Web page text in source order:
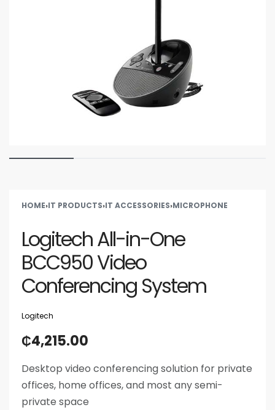
HOME›IT PRODUCTS›IT ACCESSORIES›MICROPHONE
Logitech All-in-One
BCC950 Video
Conferencing System
Logitech
₵4,215.00
Desktop video conferencing solution for private
offices, home offices, and most any semi-
private space